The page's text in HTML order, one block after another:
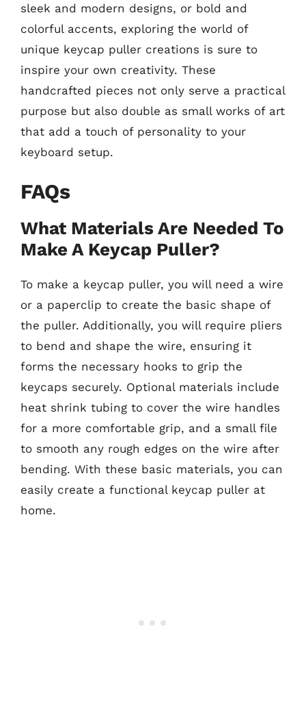
sleek and modern designs, or bold and
colorful accents, exploring the world of
unique keycap puller creations is sure to
inspire your own creativity. These
handcrafted pieces not only serve a practical
purpose but also double as small works of art
that add a touch of personality to your
keyboard setup.
FAQs
What Materials Are Needed To
Make A Keycap Puller?
To make a keycap puller, you will need a wire
or a paperclip to create the basic shape of
the puller. Additionally, you will require pliers
to bend and shape the wire, ensuring it
forms the necessary hooks to grip the
keycaps securely. Optional materials include
heat shrink tubing to cover the wire handles
for a more comfortable grip, and a small file
to smooth any rough edges on the wire after
bending. With these basic materials, you can
easily create a functional keycap puller at
home.